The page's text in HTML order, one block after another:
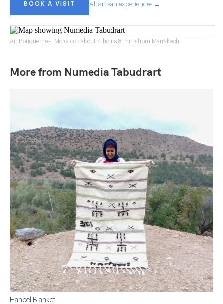
BOOK A VISIT All artisan experiences →
Ait Bouguemez, Morocco · about 4 hours 8 mins from Marrakech
More from Numedia Tabudrart
Hanbel Blanket